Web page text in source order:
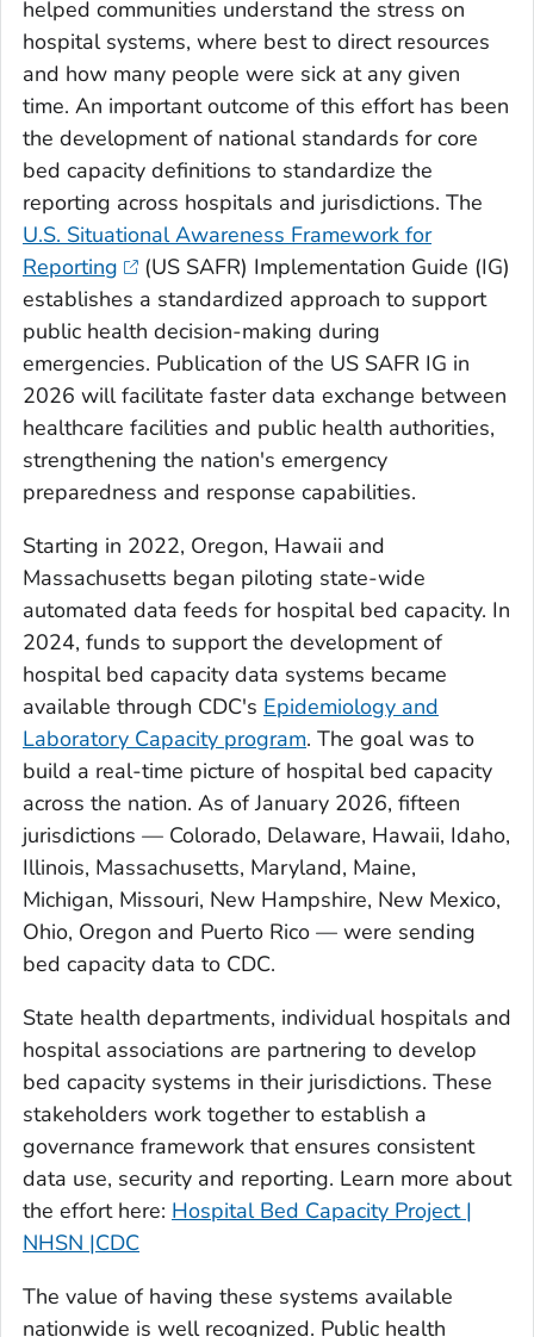
helped communities understand the stress on
hospital systems, where best to direct resources
and how many people were sick at any given
time. An important outcome of this effort has been
the development of national standards for core
bed capacity definitions to standardize the
reporting across hospitals and jurisdictions. The
U.S. Situational Awareness Framework for
Reporting
(US SAFR) Implementation Guide (IG)
establishes a standardized approach to support
public health decision-making during
emergencies. Publication of the US SAFR IG in
2026 will facilitate faster data exchange between
healthcare facilities and public health authorities,
strengthening the nation's emergency
preparedness and response capabilities.
Starting in 2022, Oregon, Hawaii and
Massachusetts began piloting state-wide
automated data feeds for hospital bed capacity. In
2024, funds to support the development of
hospital bed capacity data systems became
available through CDC's Epidemiology and
Laboratory Capacity program. The goal was to
build a real-time picture of hospital bed capacity
across the nation. As of January 2026, fifteen
jurisdictions — Colorado, Delaware, Hawaii, Idaho,
Illinois, Massachusetts, Maryland, Maine,
Michigan, Missouri, New Hampshire, New Mexico,
Ohio, Oregon and Puerto Rico — were sending
bed capacity data to CDC.
State health departments, individual hospitals and
hospital associations are partnering to develop
bed capacity systems in their jurisdictions. These
stakeholders work together to establish a
governance framework that ensures consistent
data use, security and reporting. Learn more about
the effort here: Hospital Bed Capacity Project |
NHSN |CDC
The value of having these systems available
nationwide is well recognized. Public health